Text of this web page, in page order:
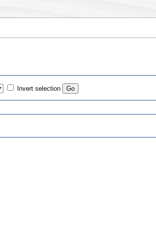
Invert selection